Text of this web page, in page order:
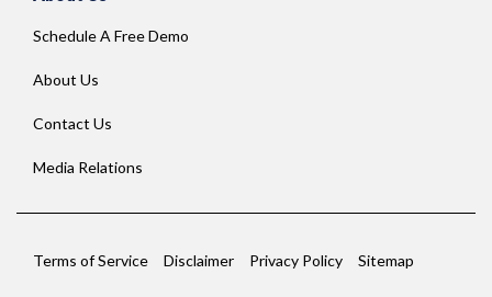
Schedule A Free Demo
About Us
Contact Us
Media Relations
Terms of Service Disclaimer Privacy Policy Sitemap